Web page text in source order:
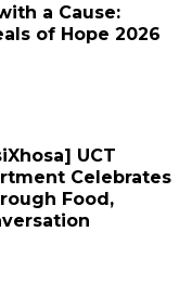
a Cause:
of Hope 2026
UCT
Celebrates
Food,